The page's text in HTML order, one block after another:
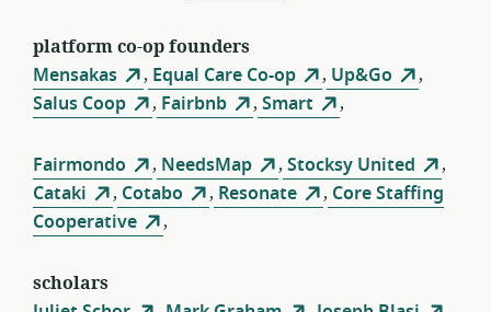
platform co-op founders
Mensakas
, Equal Care Co-op , Up&Go
,
Salus Coop
, Fairbnb , Smart ,
Fairmondo , NeedsMap , Stocksy United
,
Cataki
, Cotabo , Resonate , Core Staffing
Cooperative
,
scholars